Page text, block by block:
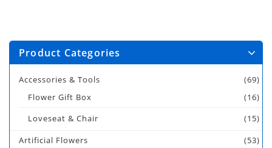
Product Categories
Accessories & Tools
(69)
Flower Gift Box
(16)
Loveseat & Chair
(15)
Artificial Flowers
(53)